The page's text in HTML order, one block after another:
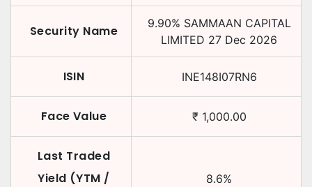
Security Name 9.90% SAMMAAN CAPITAL
LIMITED 27 Dec 2026
ISIN INE148I07RN6
Face Value ₹ 1,000.00
Last Traded
Yield (YTM /
8.6%